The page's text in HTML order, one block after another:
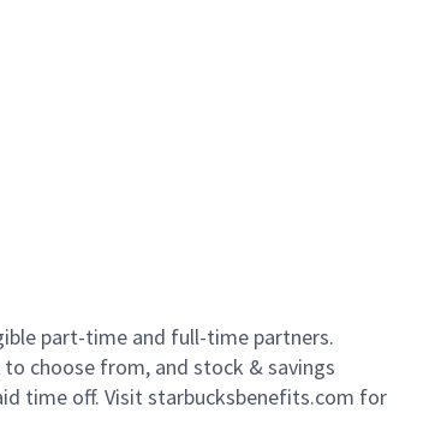
part-time and full-time partners.
choose from, and stock & savings
time off. Visit starbucksbenefits.com for